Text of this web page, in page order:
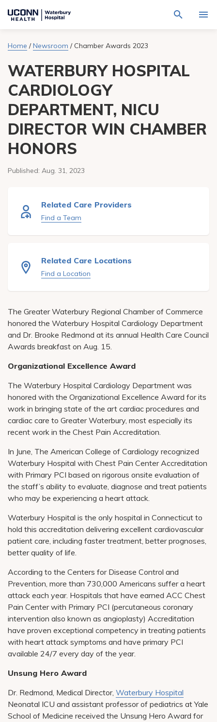
Navigate
Hospital
Find a Provider
Locations
Services
items
Patients & Visitors
sub-
Calendar
Resources
Careers
Medical Education
through
site
content
Home /Newsroom / Chamber Awards 2023
WATERBURY HOSPITAL
CARDIOLOGY
DEPARTMENT, NICU
DIRECTOR WIN CHAMBER
HONORS
Published: Aug. 31, 2023
Related Care Providers
Find a Team
Related Care Locations
Find a Location
The Greater Waterbury Regional Chamber of Commerce
honored the Waterbury Hospital Cardiology Department
and Dr. Brooke Redmond at its annual Health Care Council
Awards breakfast on Aug. 15.
Organizational Excellence Award
The Waterbury Hospital Cardiology Department was
honored with the Organizational Excellence Award for its
work in bringing state of the art cardiac procedures and
cardiac care to Greater Waterbury, most especially its
recent work in the Chest Pain Accreditation.
In June, The American College of Cardiology recognized
Waterbury Hospital with Chest Pain Center Accreditation
with Primary PCI based on rigorous onsite evaluation of
the staff’s ability to evaluate, diagnose and treat patients
who may be experiencing a heart attack.
Waterbury Hospital is the only hospital in Connecticut to
hold this accreditation delivering excellent cardiovascular
patient care, including faster treatment, better prognoses,
better quality of life.
According to the Centers for Disease Control and
Prevention, more than 730,000 Americans suffer a heart
attack each year. Hospitals that have earned ACC Chest
Pain Center with Primary PCI (percutaneous coronary
intervention also known as angioplasty) Accreditation
have proven exceptional competency in treating patients
with heart attack symptoms and have primary PCI
available 24/7 every day of the year.
Unsung Hero Award
Dr. Redmond, Medical Director, Waterbury Hospital
Neonatal ICU and assistant professor of pediatrics at Yale
School of Medicine received the Unsung Hero Award for